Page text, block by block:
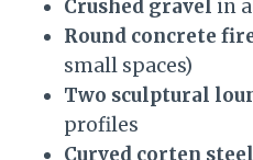
Crushed gravel in
Round concrete
small spaces)
Two sculptural
profiles
Curved corten